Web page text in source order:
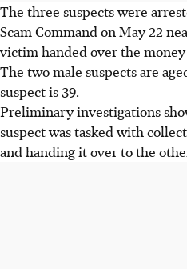
The three suspects were
Scam Command on May 22
victim handed over the
The two male suspects are
suspect is 39.
Preliminary investigations
suspect was tasked with
and handing it over to the